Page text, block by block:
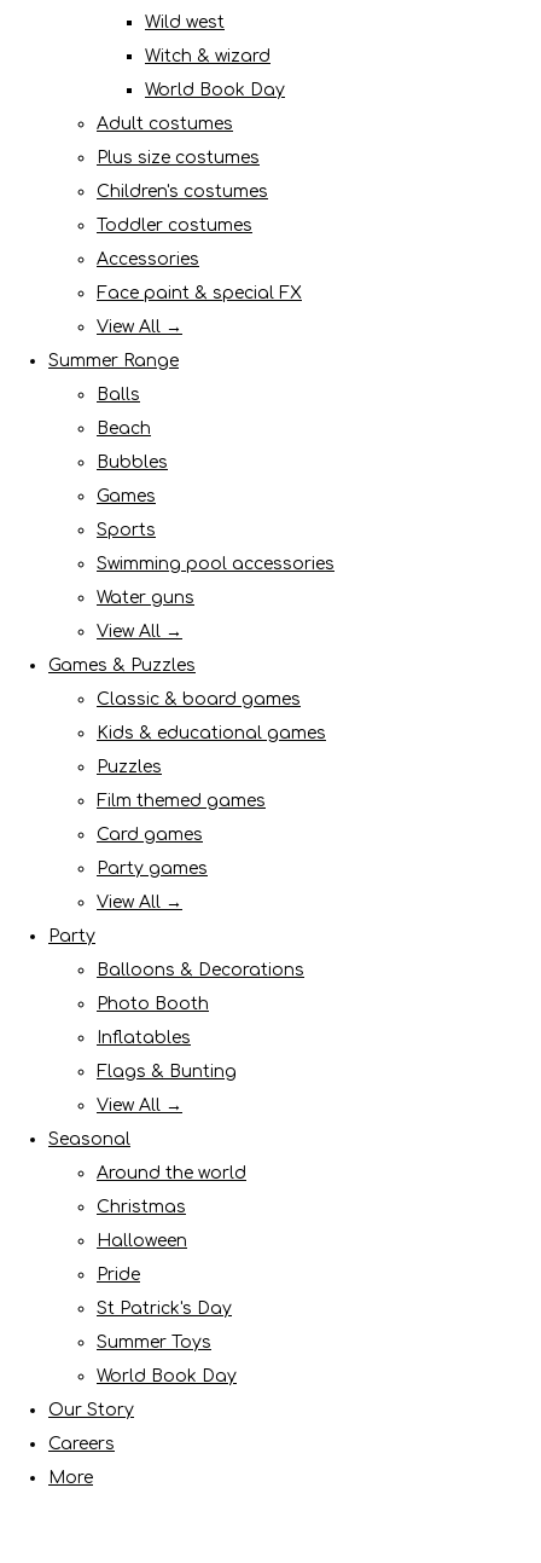
Wild west
Witch & wizard
World Book Day
Adult costumes
Plus size costumes
Children's costumes
Toddler costumes
Accessories
Face paint & special FX
View All →
Summer Range
Balls
Beach
Bubbles
Games
Sports
Swimming pool accessories
Water guns
View All →
Games & Puzzles
Classic & board games
Kids & educational games
Puzzles
Film themed games
Card games
Party games
View All →
Party
Balloons & Decorations
Photo Booth
Inflatables
Flags & Bunting
View All →
Seasonal
Around the world
Christmas
Halloween
Pride
St Patrick's Day
Summer Toys
World Book Day
Our Story
Careers
More